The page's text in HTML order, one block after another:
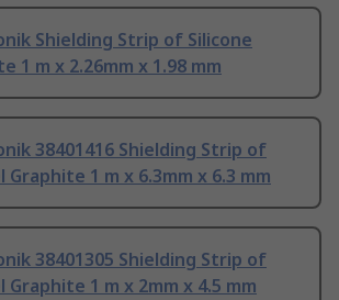
Shielding Strip of Silicone
1 m x 2.26mm x 1.98 mm
38401416 Shielding Strip of
Graphite 1 m x 6.3mm x 6.3 mm
38401305 Shielding Strip of
Graphite 1 m x 2mm x 4.5 mm